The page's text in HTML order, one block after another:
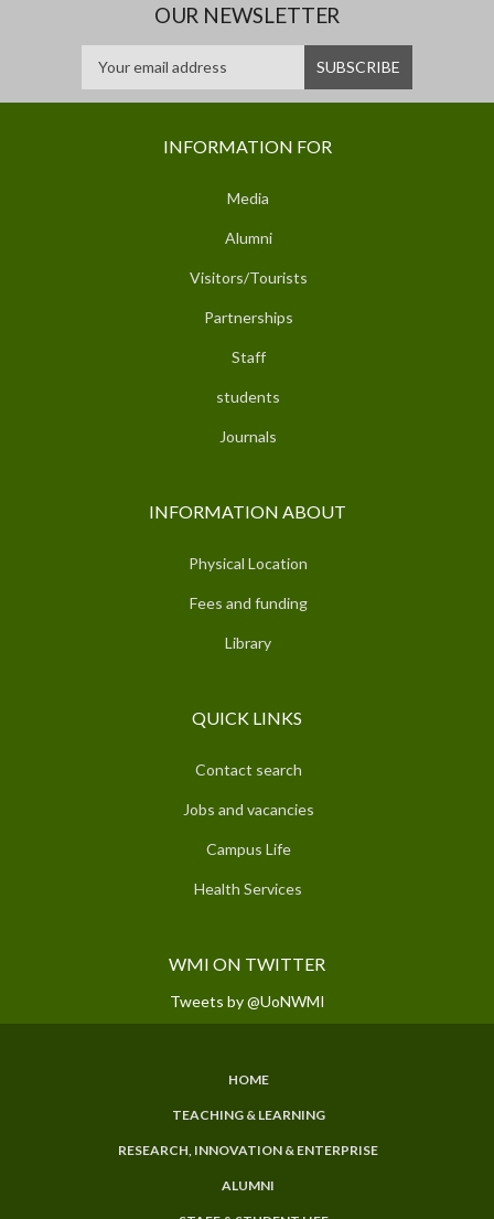
OUR NEWSLETTER
INFORMATION FOR
Media
Alumni
Visitors/Tourists
Partnerships
Staff
students
Journals
INFORMATION ABOUT
Physical Location
Fees and funding
Library
QUICK LINKS
Contact search
Jobs and vacancies
Campus Life
Health Services
WMI ON TWITTER
Tweets by @UoNWMI
HOME
TEACHING & LEARNING
RESEARCH, INNOVATION & ENTERPRISE
ALUMNI